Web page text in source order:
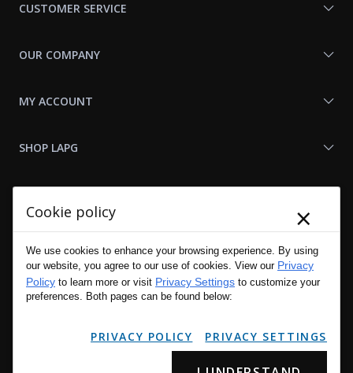
CUSTOMER SERVICE
OUR COMPANY
MY ACCOUNT
SHOP LAPG
Cookie policy ×
We use cookies to enhance your browsing experience. By using
our website, you agree to our use of cookies. View our Privacy
Policy to learn more or visit Privacy Settings to customize your
preferences. Both pages can be found below:
PRIVACY POLICY PRIVACY SETTINGS